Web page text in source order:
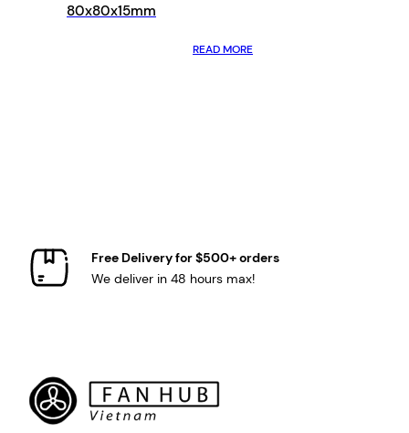
80x80x15mm
READ MORE
Free Delivery for $500+ orders
We deliver in 48 hours max!